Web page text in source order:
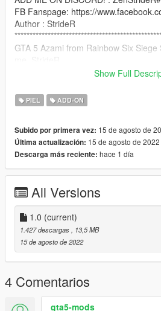
FB Fanspage: https://
Author : StrideR
GTA 5 Azami from Rainbow Six
use addonpeds script: https://
mods.com/scripts/addonpeds-asi-
NOTICE: PLEASE DO NOT RE-
Show Full
PIEL ADD-ON
Subido por primera vez: 15 de agosto de
Última actualización: 15 de agosto de 2022
Descarga más reciente: hace 1 día
All Versions
1.0 (current)
1.427 descargas
, 13,5 MB
15 de agosto de 2022
4 Comentarios
gta5-mods